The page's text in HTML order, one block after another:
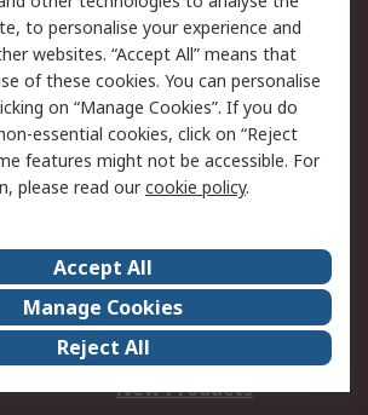
Email Security
Website Terms
Careers
Events
Our Certifications
New Products
to personalise your experience and
websites. “Accept All” means that
of these cookies. You can personalise
on “Manage Cookies”. If you do
essential cookies, click on “Reject
features might not be accessible. For
please read ourcookie policy.
Accept All
Manage Cookies
Reject All